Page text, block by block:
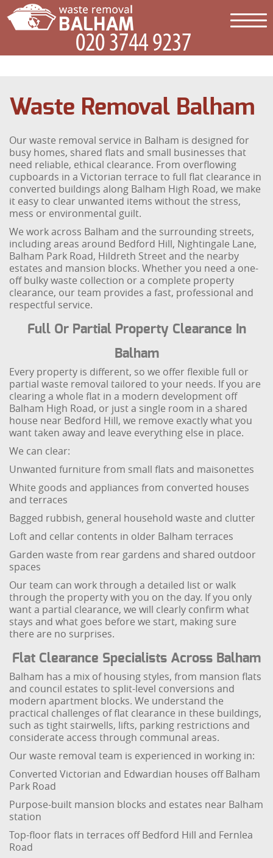
Waste Removal Balham
Our waste removal service in Balham is designed for
busy homes, shared flats and small businesses that
need reliable, ethical clearance. From overflowing
cupboards in a Victorian terrace to full flat clearance in
converted buildings along Balham High Road, we make
it easy to clear unwanted items without the stress,
mess or environmental guilt.
We work across Balham and the surrounding streets,
including areas around Bedford Hill, Nightingale Lane,
Balham Park Road, Hildreth Street and the nearby
estates and mansion blocks. Whether you need a one-
off bulky waste collection or a complete property
clearance, our team provides a fast, professional and
respectful service.
Full Or Partial Property Clearance In
Balham
Every property is different, so we offer flexible full or
partial waste removal tailored to your needs. If you are
clearing a whole flat in a modern development off
Balham High Road, or just a single room in a shared
house near Bedford Hill, we remove exactly what you
want taken away and leave everything else in place.
We can clear:
Unwanted furniture from small flats and maisonettes
White goods and appliances from converted houses
and terraces
Bagged rubbish, general household waste and clutter
Loft and cellar contents in older Balham terraces
Garden waste from rear gardens and shared outdoor
spaces
Our team can work through a detailed list or walk
through the property with you on the day. If you only
want a partial clearance, we will clearly confirm what
stays and what goes before we start, making sure
there are no surprises.
Flat Clearance Specialists Across Balham
Balham has a mix of housing styles, from mansion flats
and council estates to split-level conversions and
modern apartment blocks. We understand the
practical challenges of flat clearance in these buildings,
such as tight stairwells, lifts, parking restrictions and
considerate access through communal areas.
Our waste removal team is experienced in working in:
Converted Victorian and Edwardian houses off Balham
Park Road
Purpose-built mansion blocks and estates near Balham
station
Top-floor flats in terraces off Bedford Hill and Fernlea
Road